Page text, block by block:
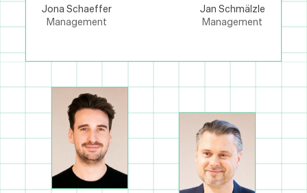
Jona Schaeffer
Management
Jan Schmälzle
Management